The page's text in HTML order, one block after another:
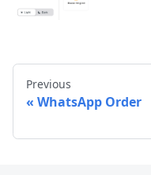
Previous
WhatsApp Order